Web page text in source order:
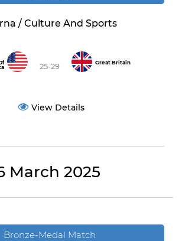
/ Culture And Sports
25-29 Great Britain
View Details
March 2025
Bronze-Medal Match